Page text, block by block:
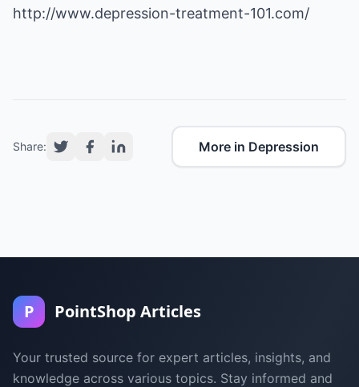
http://www.depression-treatment-101.com/
Share: More in Depression
P PointShop Articles
Your trusted source for expert articles, insights, and
knowledge across various topics. Stay informed and